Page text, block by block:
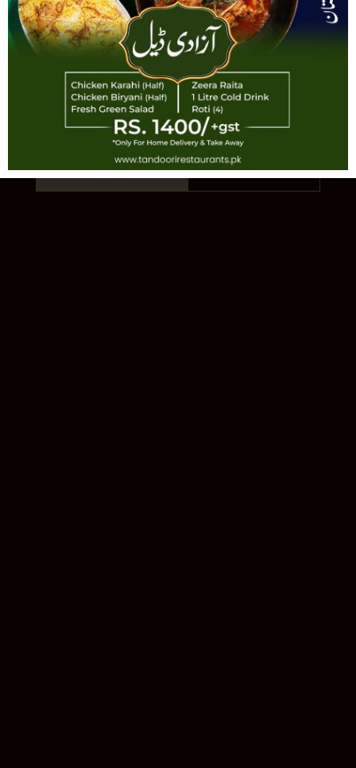
TANDOORI
AUTHENTIC PAKISTANI CUISINE · EST.
1993 · 11 LOCATIONS
Order Online Our Story